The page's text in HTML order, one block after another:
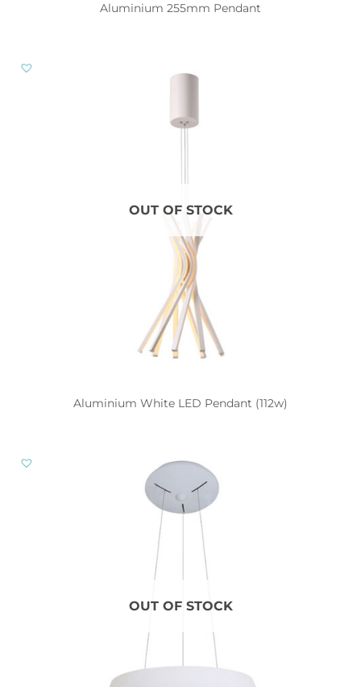
Aluminium 255mm Pendant
OUT OF STOCK
Aluminium White LED Pendant (112w)
OUT OF STOCK